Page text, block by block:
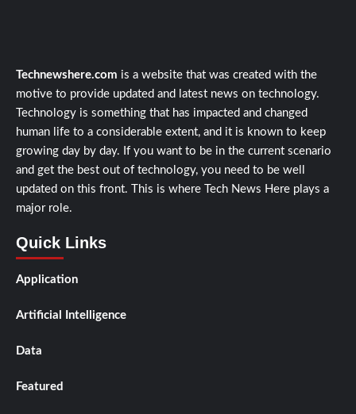
Technewshere.com is a website that was created with the
motive to provide updated and latest news on technology.
Technology is something that has impacted and changed
human life to a considerable extent, and it is known to keep
growing day by day. If you want to be in the current scenario
and get the best out of technology, you need to be well
updated on this front. This is where Tech News Here plays a
major role.
Quick Links
Application
Artificial Intelligence
Data
Featured